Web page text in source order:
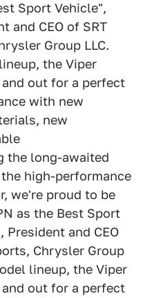
Sport Vehicle",
and CEO of SRT
Group LLC.
the Viper
out for a perfect
with new
new
the long-awaited
high-performance
we're proud to be
as the Best Sport
President and CEO
Chrysler Group
lineup, the Viper
out for a perfect